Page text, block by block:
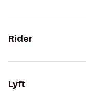
Rider
Lyft